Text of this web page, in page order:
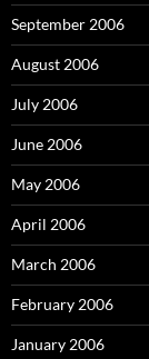
September 2006
August 2006
July 2006
June 2006
May 2006
April 2006
March 2006
February 2006
January 2006